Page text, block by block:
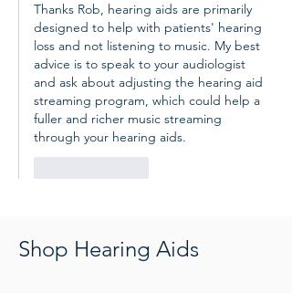
Thanks Rob, hearing aids are primarily
designed to help with patients' hearing
loss and not listening to music. My best
advice is to speak to your audiologist
and ask about adjusting the hearing aid
streaming program, which could help a
fuller and richer music streaming
through your hearing aids.
Shop Hearing Aids